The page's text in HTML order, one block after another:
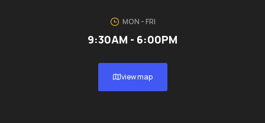
MON - FRI
9:30AM - 6:00PM
view map